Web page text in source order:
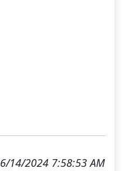
6/14/2024 7:58:53 AM